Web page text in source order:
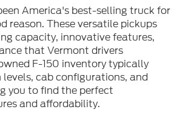
America's best-selling truck for
reason. These versatile pickups
capacity, innovative features,
that Vermont drivers
F-150 inventory typically
cab configurations, and
you to find the perfect
and affordability.